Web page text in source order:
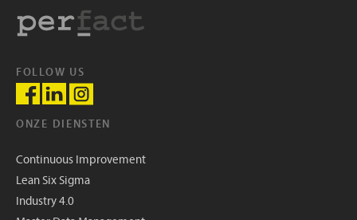
FOLLOW US
ONZE DIENSTEN
Continuous Improvement
Lean Six Sigma
Industry 4.0